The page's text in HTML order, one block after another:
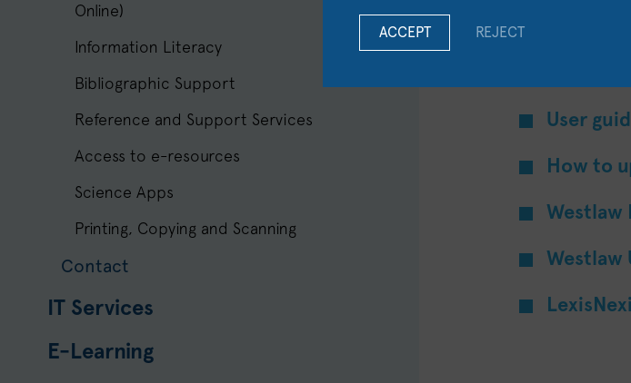
Online)
Information Literacy
Bibliographic Support
Reference and Support Services
Access to e-resources
Science Apps
Printing, Copying and Scanning
Contact
IT Services
E-Learning
User
How to
Westlaw
Westlaw
ACCEPT REJECT